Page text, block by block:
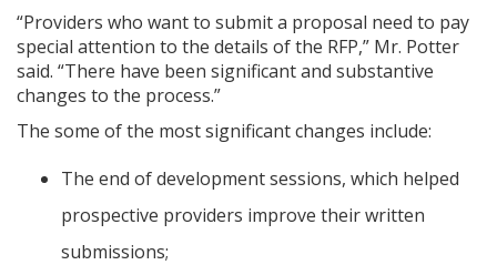
“Providers who want to submit a proposal need to pay
special attention to the details of the RFP,” Mr. Potter
said. “There have been significant and substantive
changes to the process.”
The some of the most significant changes include:
The end of development sessions, which helped
prospective providers improve their written
submissions;